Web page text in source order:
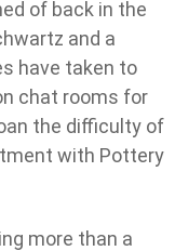
of back in the
and a
have taken to
chat rooms for
the difficulty of
with Pottery
more than a